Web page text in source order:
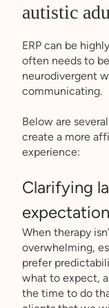
autistic
ERP can be
often needs to
neurodivergent
communicating.
Below are
create a more
experience:
Clarifying
When therapy
overwhelming,
prefer
what to expect,
the time to do